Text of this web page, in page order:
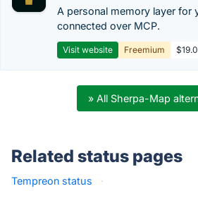
A personal memory layer for
connected over MCP.
Visit website Freemium
» All Sherpa-Map
Related status pages
Tempreon status ·